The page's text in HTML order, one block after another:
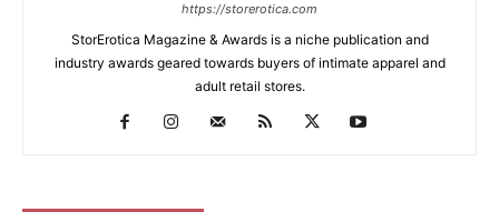
https://storerotica.com
StorErotica Magazine & Awards is a niche publication and
industry awards geared towards buyers of intimate apparel and
adult retail stores.